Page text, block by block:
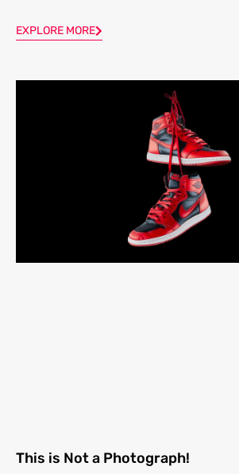
EXPLORE MORE
This is Not a Photograph!